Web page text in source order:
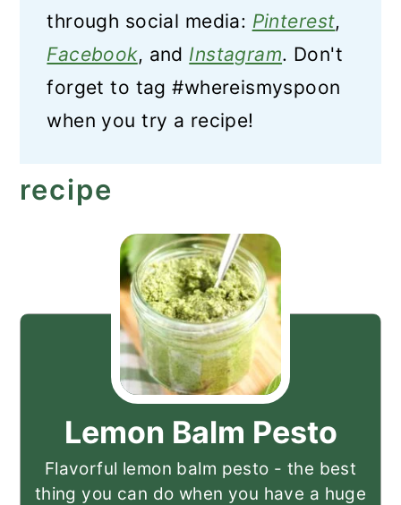
through social media: Pinterest,
Facebook, and Instagram. Don't
forget to tag #whereismyspoon
when you try a recipe!
recipe
Lemon Balm Pesto
Flavorful lemon balm pesto - the best
thing you can do when you have a huge